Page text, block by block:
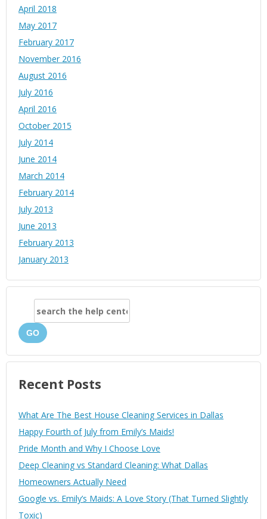
April 2018
May 2017
February 2017
November 2016
August 2016
July 2016
April 2016
October 2015
July 2014
June 2014
March 2014
February 2014
July 2013
June 2013
February 2013
January 2013
GO
Recent Posts
What Are The Best House Cleaning Services in Dallas
Happy Fourth of July from Emily’s Maids!
Pride Month and Why I Choose Love
Deep Cleaning vs Standard Cleaning: What Dallas
Homeowners Actually Need
Google vs. Emily’s Maids: A Love Story (That Turned Slightly
Toxic)